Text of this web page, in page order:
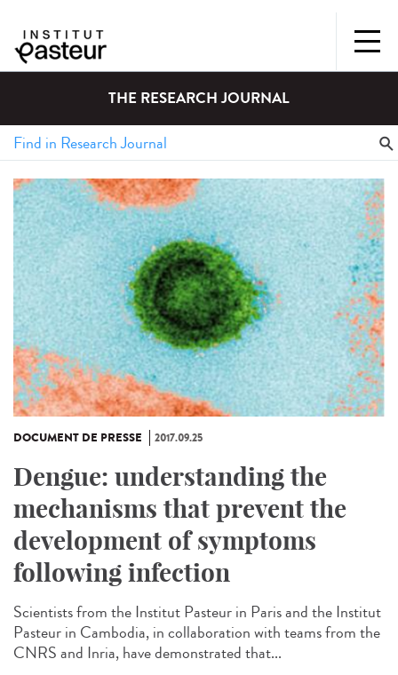
THE RESEARCH JOURNAL
DOCUMENT DE PRESSE 2017.09.25
Dengue: understanding the
mechanisms that prevent the
development of symptoms
following infection
Scientists from the Institut Pasteur in Paris and the Institut
Pasteur in Cambodia, in collaboration with teams from the
CNRS and Inria, have demonstrated that...